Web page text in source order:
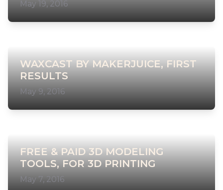
May 19, 2016
WAXCAST BY MAKERJUICE, FIRST
RESULTS
May 9, 2016
FREE & PAID 3D MODELING
TOOLS, FOR 3D PRINTING
May 7, 2016